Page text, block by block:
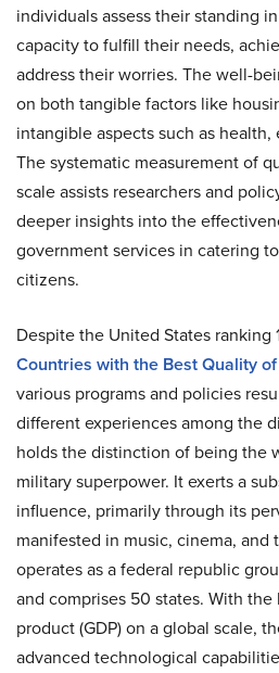
individuals assess their standing
capacity to fulfill their needs,
address their worries. The well-
on both tangible factors like
intangible aspects such as
The systematic measurement of
scale assists researchers and
deeper insights into the
government services in catering
citizens.
Despite the United States ranking
Countries with the Best Quality
various programs and policies
different experiences among the
holds the distinction of being the
military superpower. It exerts a
influence, primarily through its
manifested in music, cinema, and
operates as a federal republic
and comprises 50 states. With
product (GDP) on a global scale,
advanced technological